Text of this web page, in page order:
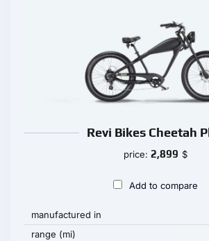
Revi Bikes Cheetah
price: 2,899 $
Add to compare
manufactured in
range (mi)